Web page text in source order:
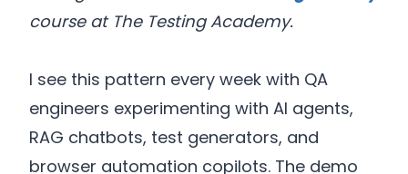
course at The Testing Academy.
I see this pattern every week with QA
engineers experimenting with AI agents,
RAG chatbots, test generators, and
browser automation copilots. The demo